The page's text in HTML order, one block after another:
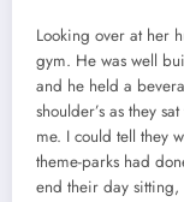
Looking over at her
gym. He was well
and he held a
shoulder’s as they
me. I could tell they
theme-parks had
end their day